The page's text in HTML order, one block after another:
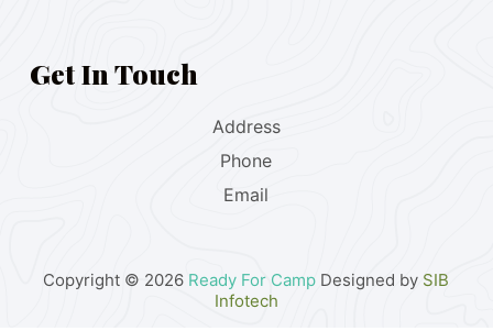
Get In Touch
Address
Phone
Email
Copyright © 2026 Ready For Camp Designed by SIB
Infotech